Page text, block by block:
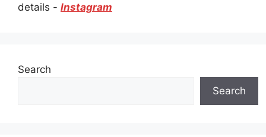
details - Instagram
Search
Search